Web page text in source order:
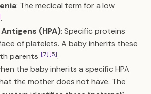
: The medical term for a low
.
(HPA): Specific proteins
of platelets. A baby inherits these
parents [7][5].
the baby inherits a specific HPA
the mother does not have. The